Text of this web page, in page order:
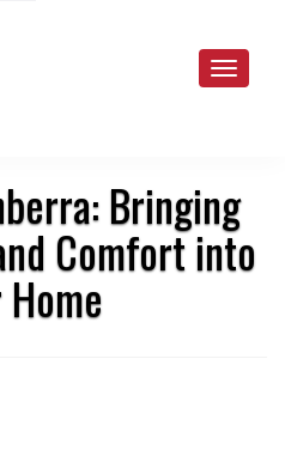
Toggle
Bringing
Comfort into